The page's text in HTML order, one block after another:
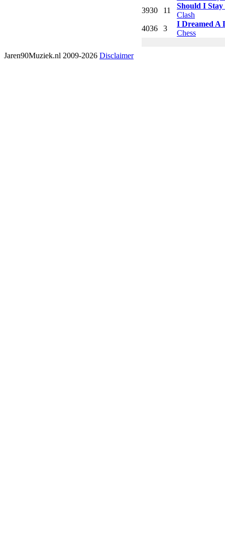
3930 11
Should I
Clash
4036 3
I Dreamed A
Chess
Jaren90Muziek.nl 2009-2026 Disclaimer